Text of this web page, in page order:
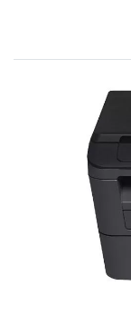
Paper Size :